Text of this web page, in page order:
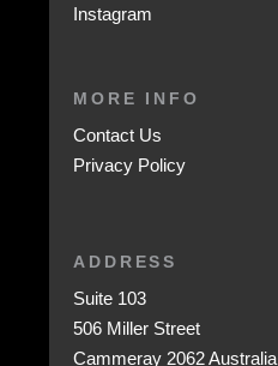
Instagram
MORE INFO
Contact Us
Privacy Policy
ADDRESS
Suite 103
506 Miller Street
Cammeray 2062 Australia